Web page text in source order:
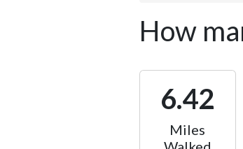
How
6.42
Miles